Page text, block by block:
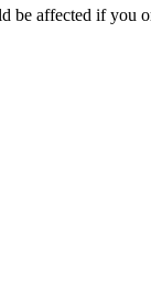
be affected if you